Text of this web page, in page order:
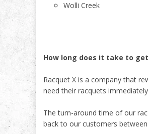
Wolli Creek
How long does it take to
Racquet X is a company that
need their racquets
The turn-around time of our
back to our customers